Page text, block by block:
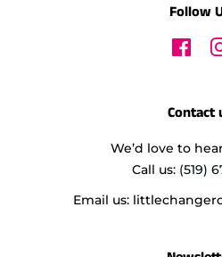
Follow
Contact
We’d love to
Call us: (519)
Email us: